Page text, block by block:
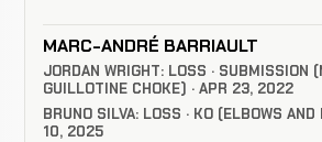
MARC-ANDRÉ BARRIAULT
JORDAN WRIGHT: LOSS · SUBMISSION
GUILLOTINE CHOKE) · APR 23, 2022
BRUNO SILVA: LOSS · KO (ELBOWS AND
10, 2025